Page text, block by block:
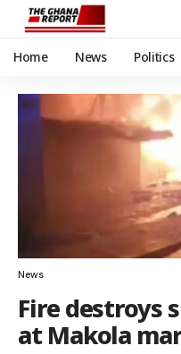
Home News Politics
News
Fire destroys
at Makola